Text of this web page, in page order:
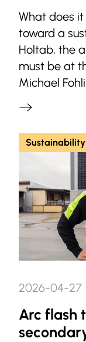
What does
toward a
Holtab, the
must be at
Michael
Sustainability
2026-04-27
Arc flash